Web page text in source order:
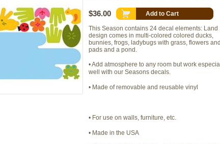
$36.00 Add to Cart
This Season contains 24 decal elements: Land
design comes in multi-colored colored ducks,
bunnies, frogs, ladybugs with grass, flowers
pads and a pond.
• Add atmosphere to any room but work
well with our Seasons decals.
• Made of removable and reusable vinyl
• For use on walls, furniture, etc.
• Made in the USA